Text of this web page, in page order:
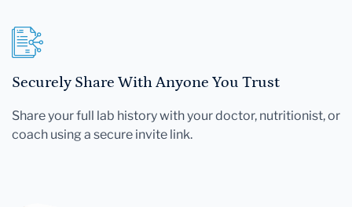
Securely Share With Anyone You Trust
Share your full lab history with your doctor, nutritionist, or
coach using a secure invite link.